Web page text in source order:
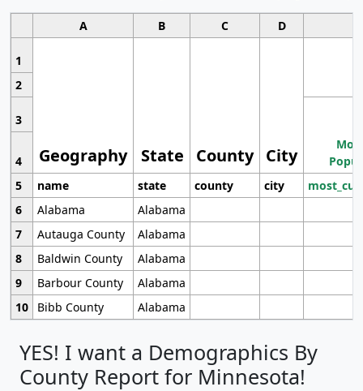
A B C D
1
Geography State County City
2
3
4
5
name state county city
6
Alabama
Alabama
7
Autauga County
Alabama
8
Baldwin County
Alabama
9
Barbour County
Alabama
10
Bibb County Alabama
YES! I want a Demographics By
County Report for Minnesota!